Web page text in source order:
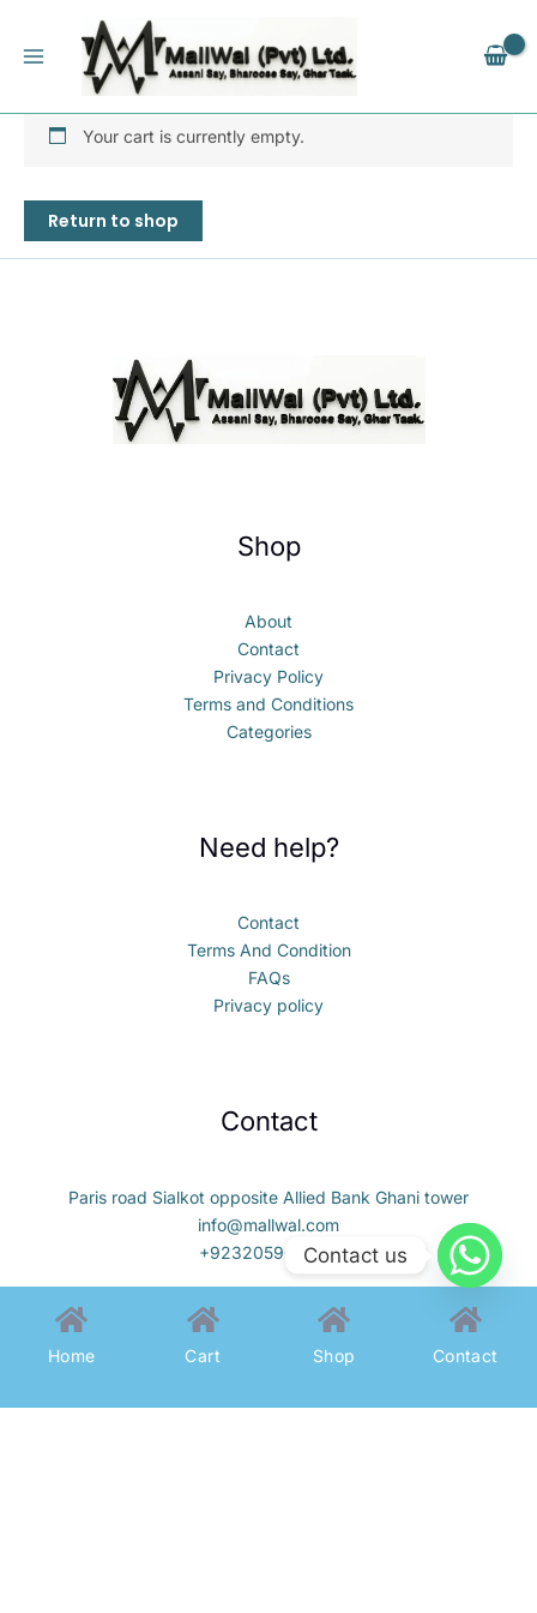
content
Your cart is currently empty.
Return to shop
Shop
About
Contact
Privacy Policy
Terms and Conditions
Categories
Need help?
Contact
Terms And Condition
FAQs
Privacy policy
Contact
Paris road Sialkot opposite Allied Bank Ghani tower
info@mallwal.com
+923205900323
Home Cart Shop Contact
Contact us